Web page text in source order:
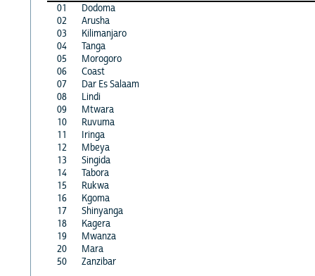
01
Dodoma
02
Arusha
03
Kilimanjaro
04
Tanga
05
Morogoro
06
Coast
07
Dar Es Salaam
08
Lindi
09
Mtwara
10
Ruvuma
11
Iringa
12
Mbeya
13
Singida
14
Tabora
15
Rukwa
16
Kgoma
17
Shinyanga
18
Kagera
19
Mwanza
20
Mara
50
Zanzibar